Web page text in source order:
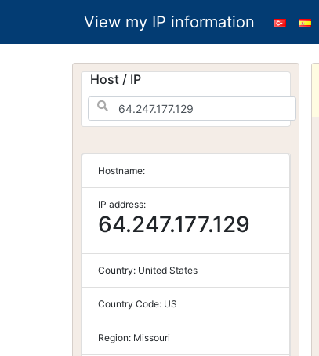
View my IP information
Host / IP
Hostname:
IP address:
64.247.177.129
Country: United States
Country Code: US
Region: Missouri